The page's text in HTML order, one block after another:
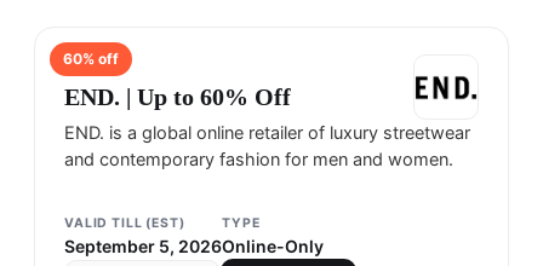
60% off
END.
END. | Up to 60% Off
END. is a global online retailer of luxury streetwear
and contemporary fashion for men and women.
VALID TILL (EST)
September 5, 2026
TYPE
Online-Only